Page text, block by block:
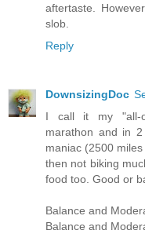
aftertaste.
slob.
Reply
DownsizingDoc
I call it my "all-
marathon and in
maniac (2500
then not biking
food too. Good or
Balance and
Balance and